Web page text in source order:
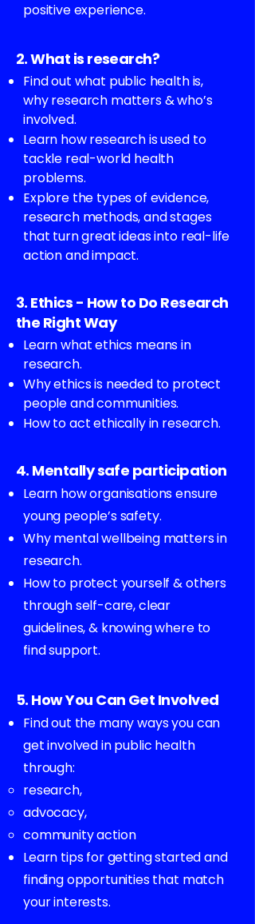
positive experience.
2. What is research?
Find out what public health is,
why research matters & who’s
involved.
Learn how research is used to
tackle real-world health
problems.
Explore the types of evidence,
research methods, and stages
that turn great ideas into real-life
action and impact.
3. Ethics - How to Do Research
the Right Way
Learn what ethics means in
research.
Why ethics is needed to protect
people and communities.
How to act ethically in research.
4. Mentally safe participation
Learn how organisations ensure
young people’s safety.
Why mental wellbeing matters in
research.
How to protect yourself & others
through self-care, clear
guidelines, & knowing where to
find support.
5. How You Can Get Involved
Find out the many ways you can
get involved in public health
through:
research,
advocacy,
community action
Learn tips for getting started and
finding opportunities that match
your interests.